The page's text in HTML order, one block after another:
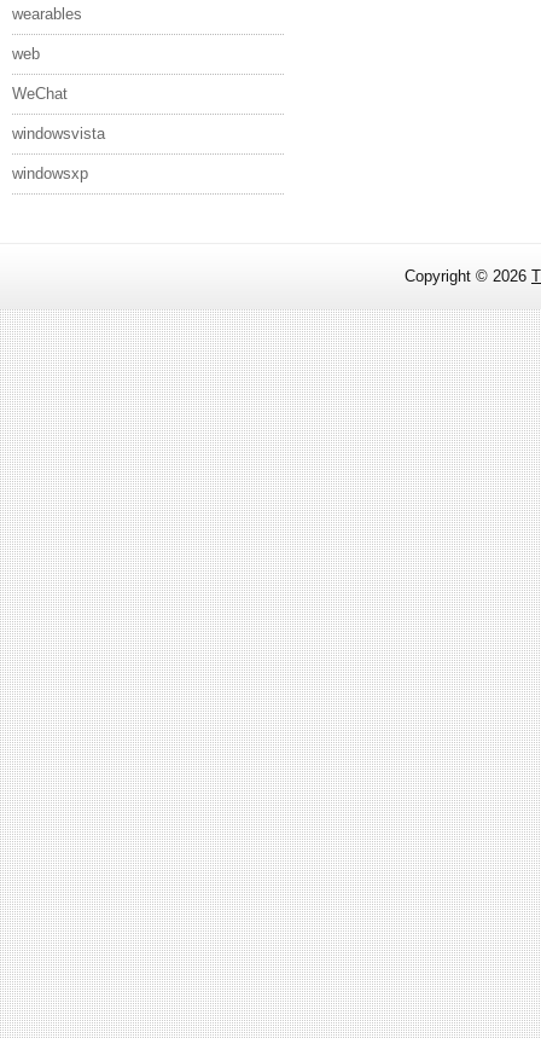
wearables
web
WeChat
windowsvista
windowsxp
Copyright © 2026